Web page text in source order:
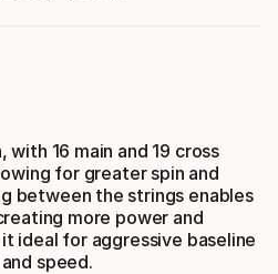
16 main and 19 cross
for greater spin and
between the strings enables
more power and
ideal for aggressive baseline
speed.